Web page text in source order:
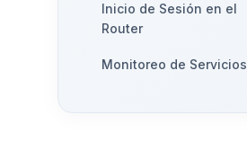
Inicio de Sesión en el
Router
Monitoreo de Servicios